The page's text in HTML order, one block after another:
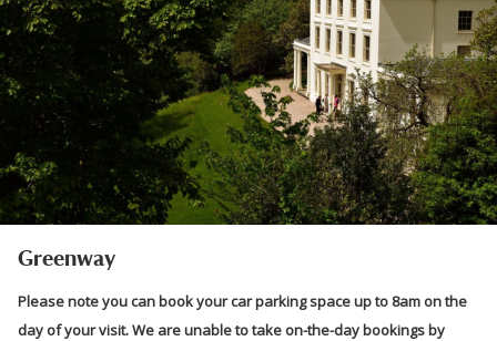
Greenway
Please note you can book your car parking space up to 8am on the
day of your visit. We are unable to take on-the-day bookings by